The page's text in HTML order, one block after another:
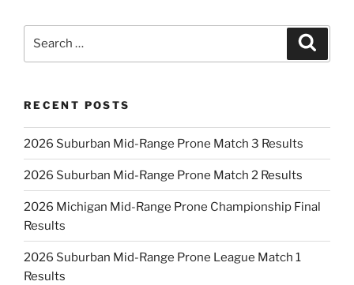
RECENT POSTS
2026 Suburban Mid-Range Prone Match 3 Results
2026 Suburban Mid-Range Prone Match 2 Results
2026 Michigan Mid-Range Prone Championship Final
Results
2026 Suburban Mid-Range Prone League Match 1
Results